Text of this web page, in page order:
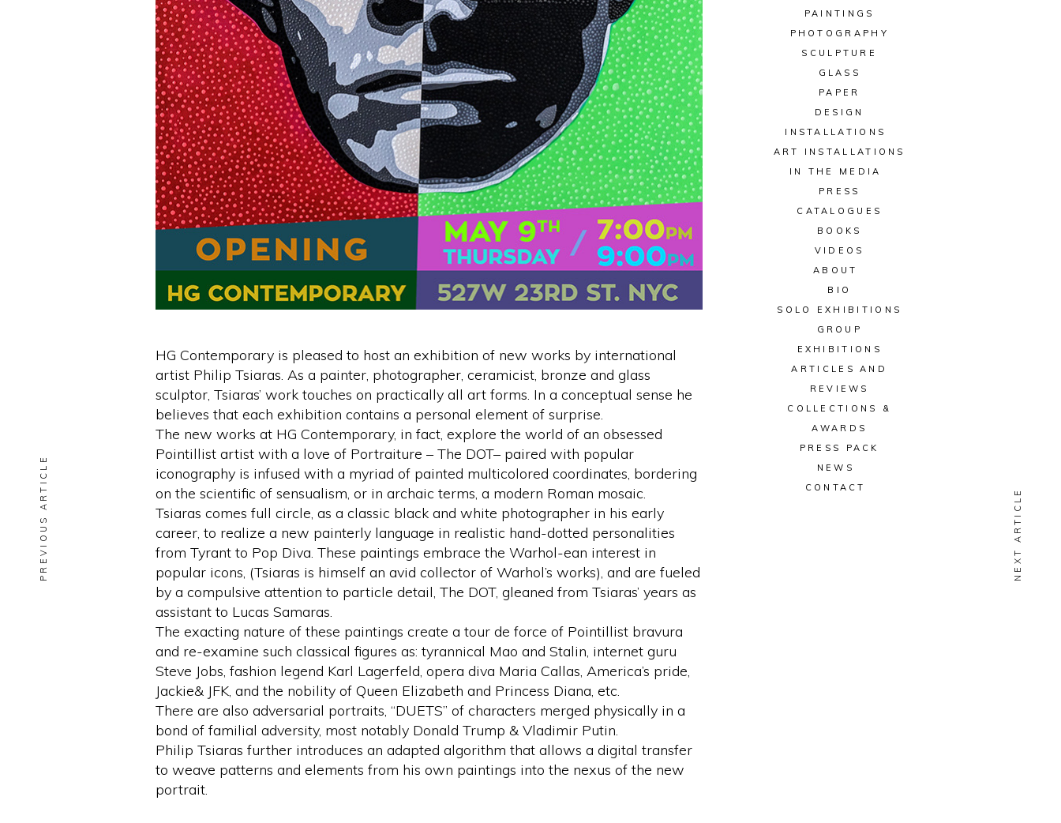
HG Contemporary is pleased to host an exhibition of new works by international
artist Philip Tsiaras. As a painter, photographer, ceramicist, bronze and glass
sculptor, Tsiaras’ work touches on practically all art forms. In a conceptual sense he
believes that each exhibition contains a personal element of surprise.
The new works at HG Contemporary, in fact, explore the world of an obsessed
Pointillist artist with a love of Portraiture – The DOT– paired with popular
iconography is infused with a myriad of painted multicolored coordinates, bordering
on the scientific of sensualism, or in archaic terms, a modern Roman mosaic.
Tsiaras comes full circle, as a classic black and white photographer in his early
career, to realize a new painterly language in realistic hand-dotted personalities
from Tyrant to Pop Diva. These paintings embrace the Warhol-ean interest in
popular icons, (Tsiaras is himself an avid collector of Warhol’s works), and are fueled
by a compulsive attention to particle detail, The DOT, gleaned from Tsiaras’ years as
assistant to Lucas Samaras.
The exacting nature of these paintings create a tour de force of Pointillist bravura
and re-examine such classical figures as: tyrannical Mao and Stalin, internet guru
Steve Jobs, fashion legend Karl Lagerfeld, opera diva Maria Callas, America’s pride,
Jackie& JFK, and the nobility of Queen Elizabeth and Princess Diana, etc.
There are also adversarial portraits, “DUETS” of characters merged physically in a
bond of familial adversity, most notably Donald Trump & Vladimir Putin.
Philip Tsiaras further introduces an adapted algorithm that allows a digital transfer
to weave patterns and elements from his own paintings into the nexus of the new
portrait.
PREVIOUS ARTICLE NEXT ARTICLE
PAINTINGS
PHOTOGRAPHY
SCULPTURE
GLASS
PAPER
DESIGN
INSTALLATIONS
ART INSTALLATIONS
IN THE MEDIA
PRESS
CATALOGUES
BOOKS
VIDEOS
ABOUT
BIO
SOLO EXHIBITIONS
GROUP
EXHIBITIONS
ARTICLES AND
REVIEWS
COLLECTIONS &
AWARDS
PRESS PACK
NEWS
CONTACT